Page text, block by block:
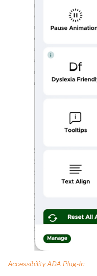
Accessibility ADA Plug-In